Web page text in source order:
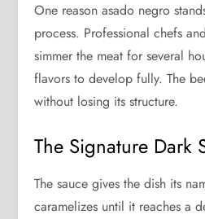
One reason asado negro
process. Professional chefs
simmer the meat for several
flavors to develop fully. The
without losing its structure.
The Signature Dark
The sauce gives the dish its
caramelizes until it reaches a